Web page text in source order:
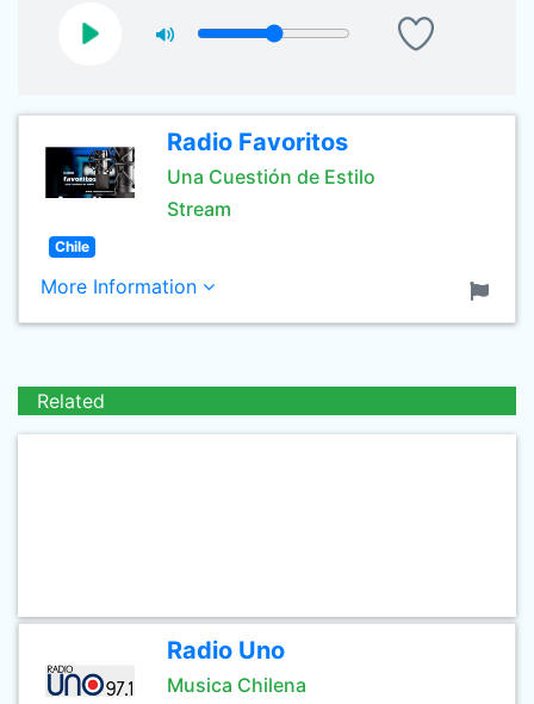
Radio Favoritos
Una Cuestión de Estilo
Stream
Chile
More Information
Related
Radio Uno
Musica Chilena